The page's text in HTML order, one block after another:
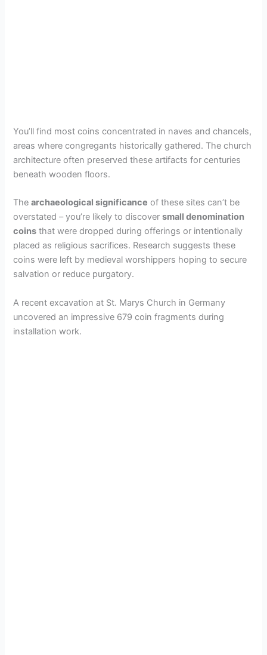
You’ll find most coins concentrated in naves and chancels,
areas where congregants historically gathered. The church
architecture often preserved these artifacts for centuries
beneath wooden floors.
Thearchaeological significance of these sites can’t be
overstated – you’re likely to discoversmall denomination
coins that were dropped during offerings or intentionally
placed as religious sacrifices. Research suggests these
coins were left by medieval worshippers hoping to secure
salvation or reduce purgatory.
A recent excavation at St. Marys Church in Germany
uncovered an impressive 679 coin fragments during
installation work.